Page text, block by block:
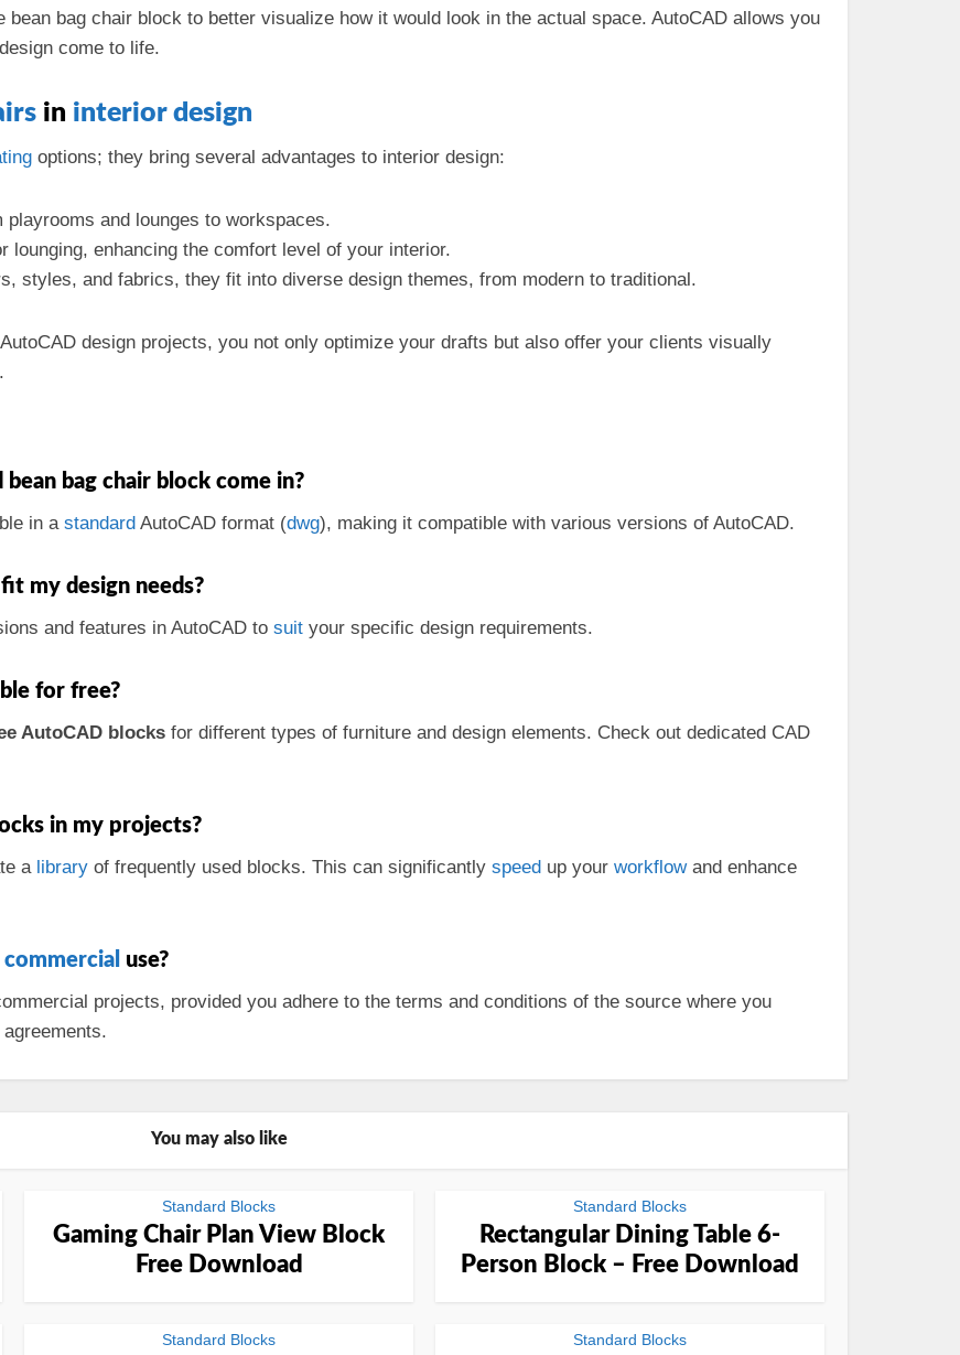
bean bag chair block to better visualize how it would look in the actual space. AutoCAD allows you
come to life.
in interior design
options; they bring several advantages to interior design:
playrooms and lounges to workspaces.
lounging, enhancing the comfort level of your interior.
styles, and fabrics, they fit into diverse design themes, from modern to traditional.
design projects, you not only optimize your drafts but also offer your clients visually
bag chair block come in?
in a standard AutoCAD format (dwg), making it compatible with various versions of AutoCAD.
my design needs?
and features in AutoCAD to suit your specific design requirements.
for free?
AutoCAD blocks for different types of furniture and design elements. Check out dedicated CAD
in my projects?
a library of frequently used blocks. This can significantly speed up your workflowand enhance
commercial use?
projects, provided you adhere to the terms and conditions of the source where you
agreements.
You may also like
Standard Blocks
Gaming Chair Plan View Block
Free Download
Standard Blocks
Rectangular Dining Table 6-
Person Block – Free Download
Standard Blocks Standard Blocks